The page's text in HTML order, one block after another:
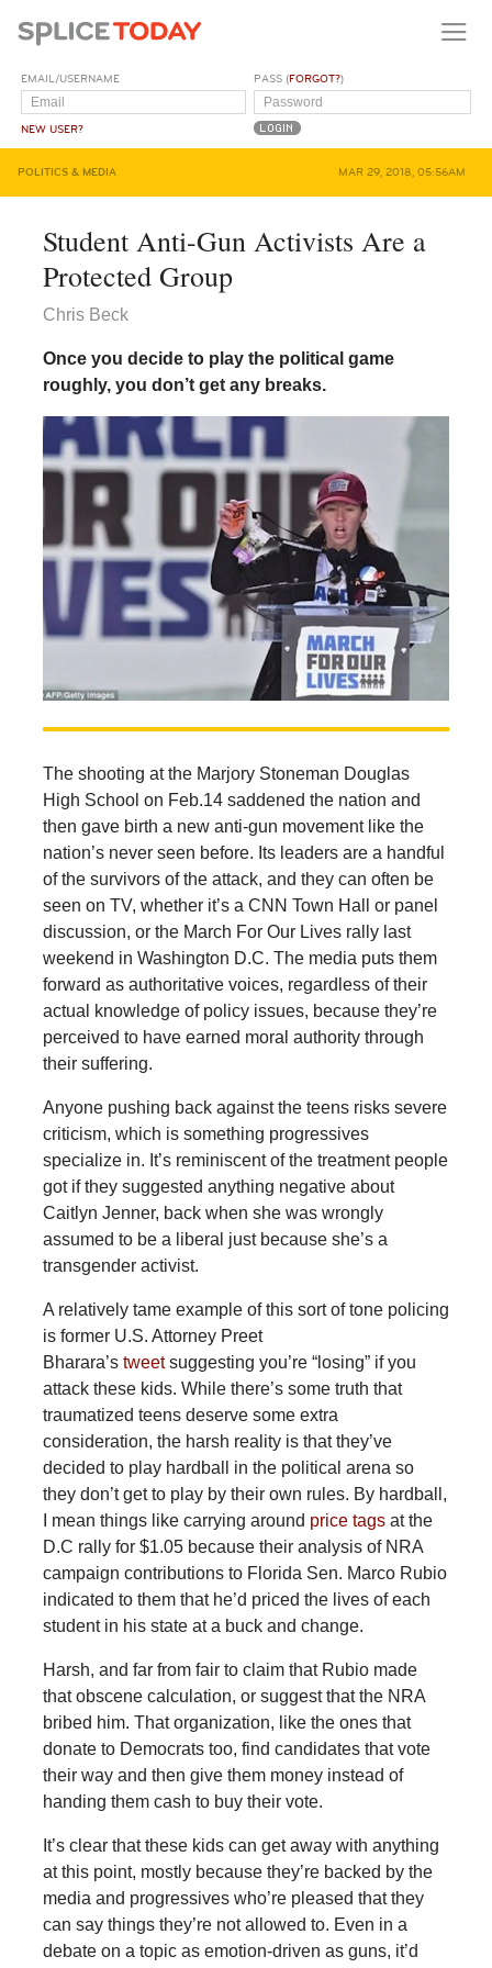
EMAIL/USERNAME
NEW USER?
PASS (FORGOT?)
POLITICS & MEDIA MAR 29, 2018, 05:56AM
Student Anti-Gun Activists Are a
Protected Group
Chris Beck
Once you decide to play the political game
roughly, you don’t get any breaks.
The shooting at the Marjory Stoneman Douglas
High School on Feb.14 saddened the nation and
then gave birth a new anti-gun movement like the
nation’s never seen before. Its leaders are a handful
of the survivors of the attack, and they can often be
seen on TV, whether it’s a CNN Town Hall or panel
discussion, or the March For Our Lives rally last
weekend in Washington D.C. The media puts them
forward as authoritative voices, regardless of their
actual knowledge of policy issues, because they’re
perceived to have earned moral authority through
their suffering.
Anyone pushing back against the teens risks severe
criticism, which is something progressives
specialize in. It’s reminiscent of the treatment people
got if they suggested anything negative about
Caitlyn Jenner, back when she was wrongly
assumed to be a liberal just because she’s a
transgender activist.
A relatively tame example of this sort of tone policing
is former U.S. Attorney Preet
Bharara’s tweetsuggesting you’re “losing” if you
attack these kids. While there’s some truth that
traumatized teens deserve some extra
consideration, the harsh reality is that they’ve
decided to play hardball in the political arena so
they don’t get to play by their own rules. By hardball,
I mean things like carrying around price tagsat the
D.C rally for $1.05 because their analysis of NRA
campaign contributions to Florida Sen. Marco Rubio
indicated to them that he’d priced the lives of each
student in his state at a buck and change.
Harsh, and far from fair to claim that Rubio made
that obscene calculation, or suggest that the NRA
bribed him. That organization, like the ones that
donate to Democrats too, find candidates that vote
their way and then give them money instead of
handing them cash to buy their vote.
It’s clear that these kids can get away with anything
at this point, mostly because they’re backed by the
media and progressives who’re pleased that they
can say things they’re not allowed to. Even in a
debate on a topic as emotion-driven as guns, it’d